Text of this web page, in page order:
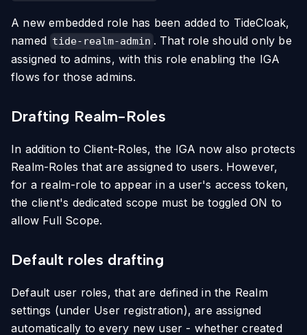
A new embedded role has been added to TideCloak,
named tide-realm-admin . That role should only be
assigned to admins, with this role enabling the IGA
flows for those admins.
Drafting Realm-Roles
In addition to Client-Roles, the IGA now also protects
Realm-Roles that are assigned to users. However,
for a realm-role to appear in a user's access token,
the client's dedicated scope must be toggled ON to
allow Full Scope.
Default roles drafting
Default user roles, that are defined in the Realm
settings (under User registration), are assigned
automatically to every new user - whether created